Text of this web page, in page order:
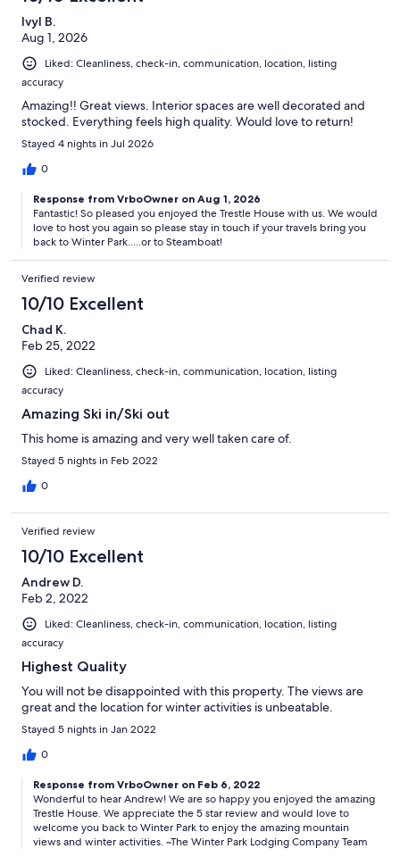
Ivyl B.
Aug 1, 2026
Liked: Cleanliness, check-in, communication, location, listing
accuracy
Amazing!! Great views. Interior spaces are well decorated and
stocked. Everything feels high quality. Would love to return!
Stayed 4 nights in Jul 2026
0
Response from VrboOwner on Aug 1, 2026
Fantastic! So pleased you enjoyed the Trestle House with us. We would
love to host you again so please stay in touch if your travels bring you
back to Winter Park.....or to Steamboat!
Verified review
10/10 Excellent
Chad K.
Feb 25, 2022
Liked: Cleanliness, check-in, communication, location, listing
accuracy
Amazing Ski in/Ski out
This home is amazing and very well taken care of.
Stayed 5 nights in Feb 2022
0
Verified review
10/10 Excellent
Andrew D.
Feb 2, 2022
Liked: Cleanliness, check-in, communication, location, listing
accuracy
Highest Quality
You will not be disappointed with this property. The views are
great and the location for winter activities is unbeatable.
Stayed 5 nights in Jan 2022
0
Response from VrboOwner on Feb 6, 2022
Wonderful to hear Andrew! We are so happy you enjoyed the amazing
Trestle House. We appreciate the 5 star review and would love to
welcome you back to Winter Park to enjoy the amazing mountain
views and winter activities. ~The Winter Park Lodging Company Team